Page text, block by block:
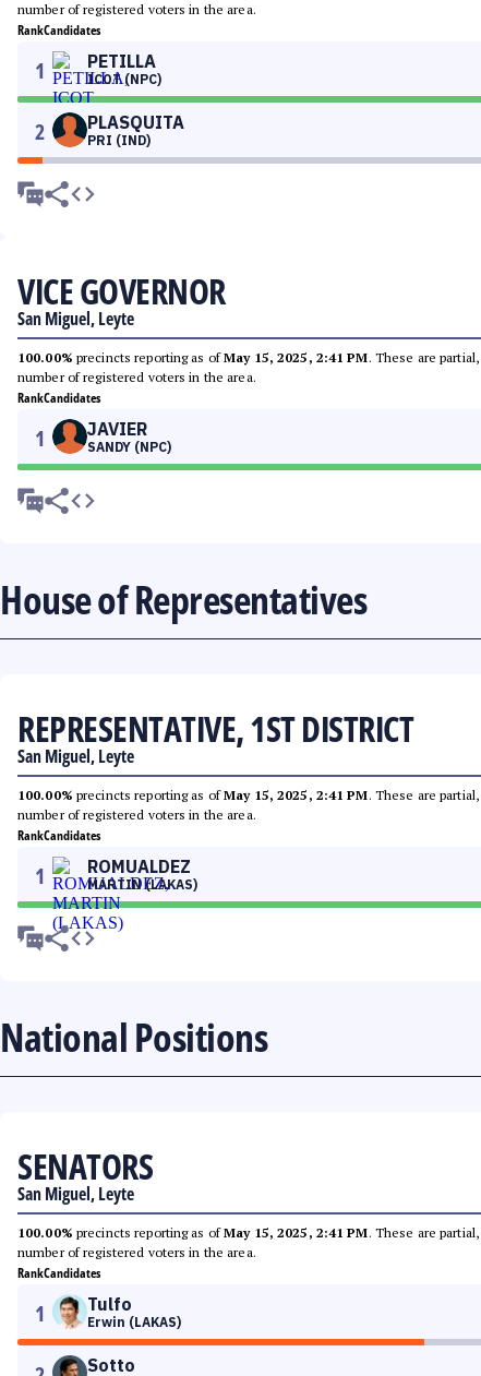
number of registered voters in the area.
RankCandidates
1 PETILLA
ICOT (NPC)
2 PLASQUITA
PRI (IND)
VICE GOVERNOR
San Miguel, Leyte
100.00% precincts reporting as ofMay 15, 2025, 2:41 PM. These are
number of registered voters in the area.
RankCandidates
1 JAVIER
SANDY (NPC)
House of Representatives
REPRESENTATIVE, 1ST DISTRICT
San Miguel, Leyte
100.00% precincts reporting as ofMay 15, 2025, 2:41 PM. These are
number of registered voters in the area.
RankCandidates
1 ROMUALDEZ
MARTIN (LAKAS)
National Positions
SENATORS
San Miguel, Leyte
100.00% precincts reporting as ofMay 15, 2025, 2:41 PM. These are
number of registered voters in the area.
RankCandidates
1 Tulfo
Erwin (LAKAS)
Sotto